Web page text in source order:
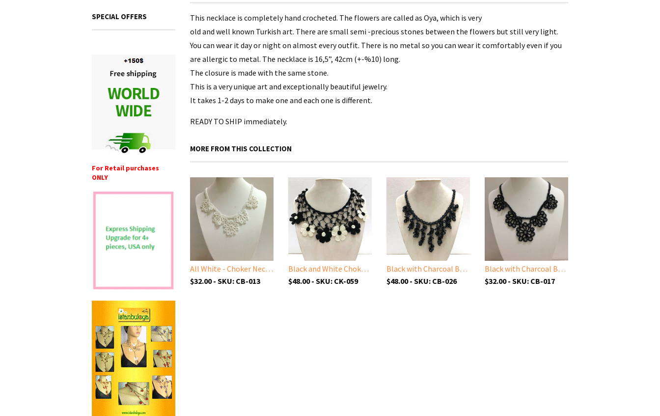
SPECIAL OFFERS
For Retail purchases
ONLY
This necklace is completely hand crocheted. The flowers are called as Oya, which is very
old and well known Turkish art. There are small semi -precious stones between the flowers but still very light.
You can wear it day or night on almost every outfit. There is no metal so you can wear it comfortably even if you
are allergic to metal. The necklace is 16,5”, 42cm (+-%10) long.
The closure is made with the same stone.
This is a very unique art and exceptionally beautiful jewelry.
It takes 1-2 days to make one and each one is different.
READY TO SHIP immediately.
MORE FROM THIS COLLECTION
All White - Choker Necklace with Crocheted Bead Flower Oya
$32.00 - SKU: CB-013
Black and White Choker Necklace with Crocheted Flower Oya and ONYX stone
$48.00 - SKU: CK-059
Black with Charcoal Beads - Cappadocia Choker Necklace with Dangling Crocheted Bead Flower Oya
$48.00 - SKU: CB-026
Black with Charcoal Beads - Choker Necklace with Crocheted Bead Flower Oya
$32.00 - SKU: CB-017